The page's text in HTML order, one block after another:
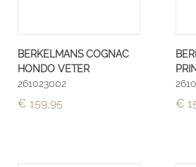
BERKELMANS COGNAC
HONDO VETER
261023002
€ 159,95 €